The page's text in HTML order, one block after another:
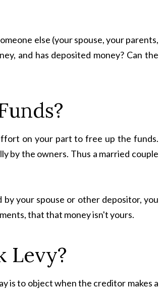
else (your spouse, your parents,
and has deposited money? Can the
on your part to free up the funds.
by the owners. Thus a married couple
your spouse or other depositor, you
that that money isn't yours.
Levy?
is to object when the creditor makes a